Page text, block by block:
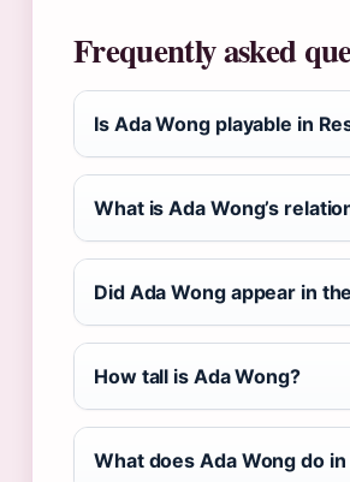
Frequently asked
Is Ada Wong playable in
What is Ada Wong’s
Did Ada Wong appear in
How tall is Ada Wong?
What does Ada Wong do in